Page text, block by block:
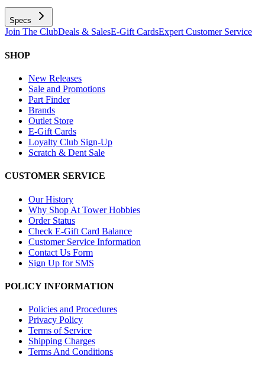
Specs
Join The ClubDeals & SalesE-Gift CardsExpert Customer Service
SHOP
New Releases
Sale and Promotions
Part Finder
Brands
Outlet Store
E-Gift Cards
Loyalty Club Sign-Up
Scratch & Dent Sale
CUSTOMER SERVICE
Our History
Why Shop At Tower Hobbies
Order Status
Check E-Gift Card Balance
Customer Service Information
Contact Us Form
Sign Up for SMS
POLICY INFORMATION
Policies and Procedures
Privacy Policy
Terms of Service
Shipping Charges
Terms And Conditions